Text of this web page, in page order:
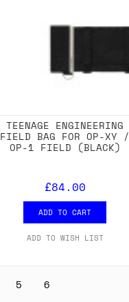
TEENAGE ENGINEERING
FIELD BAG FOR OP-XY /
OP-1 FIELD (BLACK)
£84.00
ADD TO CART
ADD TO WISH LIST
5 6